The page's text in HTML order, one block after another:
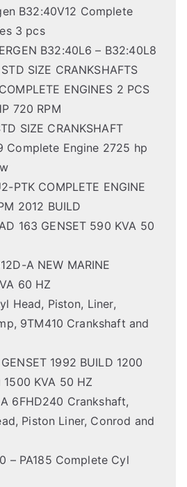
B32:40V12 Complete
3 pcs
B32:40L6 – B32:40L8
SIZE CRANKSHAFTS
ENGINES 2 PCS
720 RPM
SIZE CRANKSHAFT
Complete Engine 2725 hp
PTK COMPLETE ENGINE
2012 BUILD
163 GENSET 590 KVA 50
A NEW MARINE
60 HZ
Head, Piston, Liner,
9TM410 Crankshaft and
1992 BUILD 1200
1500 KVA 50 HZ
6FHD240 Crankshaft,
Piston Liner, Conrod and
– PA185 Complete Cyl